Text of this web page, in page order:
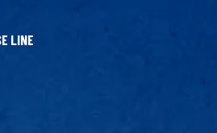
LINE